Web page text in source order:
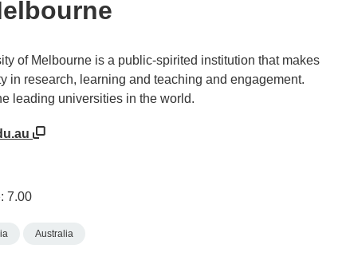
of Melbourne is a public-spirited institution that makes
in research, learning and teaching and engagement.
leading universities in the world.
7.00
Australia